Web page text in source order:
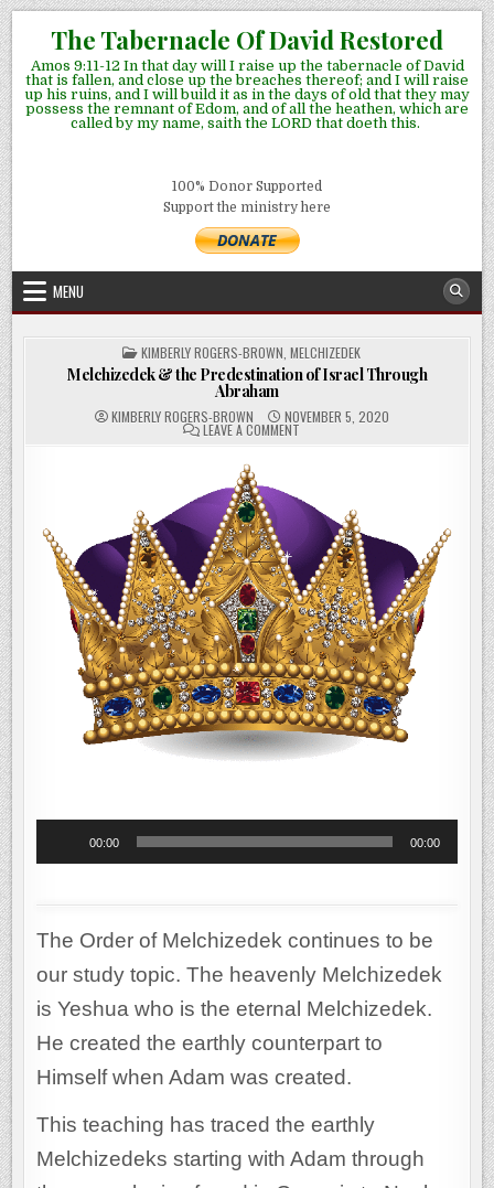
Skip
to
content
The Tabernacle Of David Restored
Amos 9:11-12 In that day will I raise up the tabernacle of David
that is fallen, and close up the breaches thereof; and I will raise
up his ruins, and I will build it as in the days of old that they may
possess the remnant of Edom, and of all the heathen, which are
called by my name, saith the LORD that doeth this.
100% Donor Supported
Support the ministry here
MENU
POSTED
IN
KIMBERLY ROGERS-BROWN MELCHIZEDEK
Melchizedek & the Predestination of Israel Through
Abraham
KIMBERLY ROGERS-BROWN NOVEMBER 5, 2020
LEAVE A COMMENTON
OF
ISRAEL
THROUGH
ABRAHAM
00:00 00:00
The Order of Melchizedek continues to be
our study topic. The heavenly Melchizedek
is Yeshua who is the eternal Melchizedek.
He created the earthly counterpart to
Himself when Adam was created.
This teaching has traced the earthly
Melchizedeks starting with Adam through